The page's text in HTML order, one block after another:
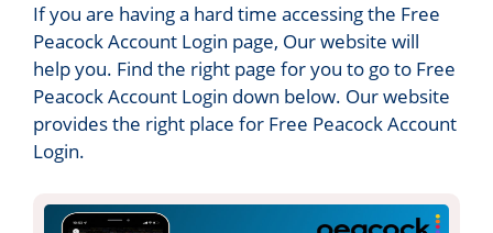
If you are having a hard time accessing the Free
Peacock Account Login page, Our website will
help you. Find the right page for you to go to Free
Peacock Account Login down below. Our website
provides the right place for Free Peacock Account
Login.